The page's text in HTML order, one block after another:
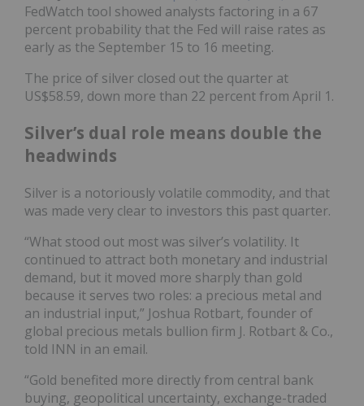
FedWatch tool showed analysts factoring in a 67
percent probability that the Fed will raise rates as
early as the September 15 to 16 meeting.
The price of silver closed out the quarter at
US$58.59, down more than 22 percent from April 1.
Silver’s dual role means double the
headwinds
Silver is a notoriously volatile commodity, and that
was made very clear to investors this past quarter.
“What stood out most was silver’s volatility. It
continued to attract both monetary and industrial
demand, but it moved more sharply than gold
because it serves two roles: a precious metal and
an industrial input,” Joshua Rotbart, founder of
global precious metals bullion firm J. Rotbart & Co.,
told INN in an email.
“Gold benefited more directly from central bank
buying, geopolitical uncertainty, exchange-traded